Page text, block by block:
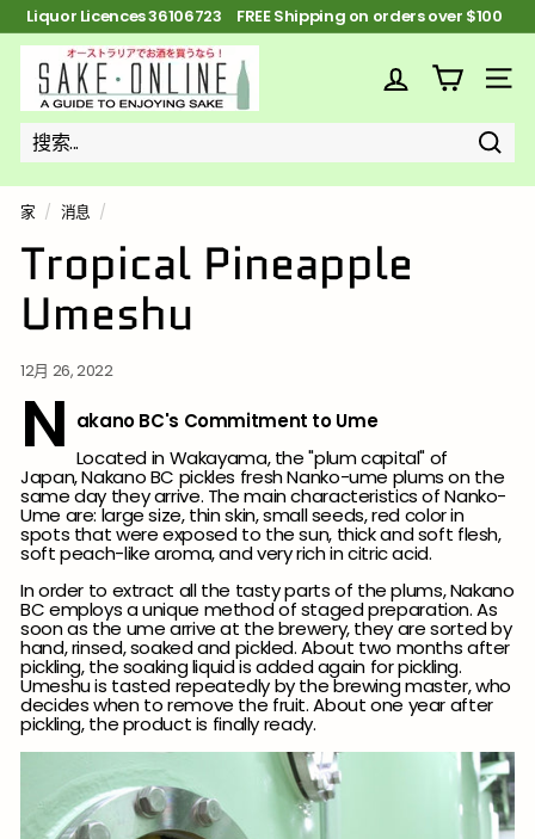
到 暂
Liquor Licences 36106723 Widest Sake selection in
Australia
S
k
e
o
n
l
n
e
网
搜
索
关 搜
索
家 / 消息 /
Tropical Pineapple
Umeshu
12月 26, 2022
N akano BC's Commitment to Ume
Located in Wakayama, the "plum capital" of
Japan, Nakano BC pickles fresh Nanko-ume plums on the
same day they arrive. The main characteristics of Nanko-
Ume are: large size, thin skin, small seeds, red color in
spots that were exposed to the sun, thick and soft flesh,
soft peach-like aroma, and very rich in citric acid.
In order to extract all the tasty parts of the plums,Nakano
BC employs aunique method of staged preparation. As
soon as the ume arrive at the brewery, they are sorted by
hand, rinsed, soaked and pickled. About two months after
pickling, the soaking liquid is added again for pickling.
Umeshu is tasted repeatedly by the brewing master, who
decides when to remove the fruit. About one year after
pickling, the product is finally ready.